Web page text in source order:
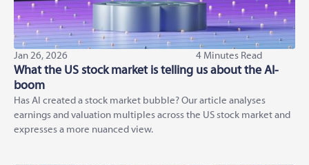
Jan 26, 2026 4 Minutes Read
What the US stock market is telling us about the AI-
boom
Has AI created a stock market bubble? Our article analyses
earnings and valuation multiples across the US stock market and
expresses a more nuanced view.